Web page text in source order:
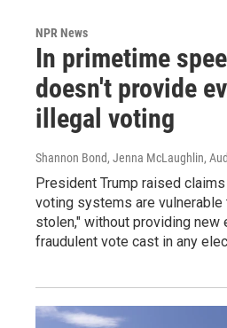
NPR News
In primetime
doesn't provide
illegal voting
Shannon Bond, Jenna McLaughlin,
President Trump raised
voting systems are vulnerable
stolen," without providing new
fraudulent vote cast in any